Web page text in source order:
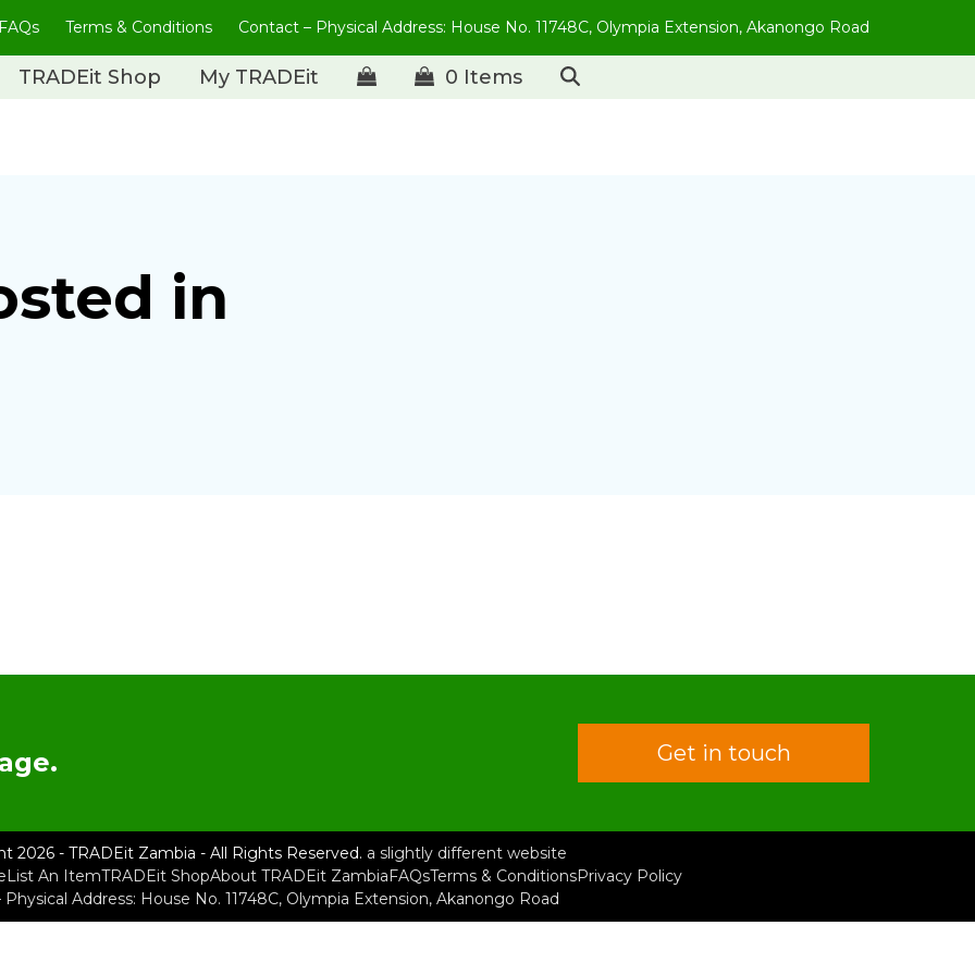
FAQs Terms & Conditions Contact – Physical Address: House No. 11748C, Olympia Extension, Akanongo Road
TRADEit Shop My TRADEit 0 Items
in
Get in touch
2026 - TRADEit Zambia - All Rights Reserved. a slightly different website
List An ItemTRADEit ShopAbout TRADEit ZambiaFAQsTerms & ConditionsPrivacy Policy
Physical Address: House No. 11748C, Olympia Extension, Akanongo Road